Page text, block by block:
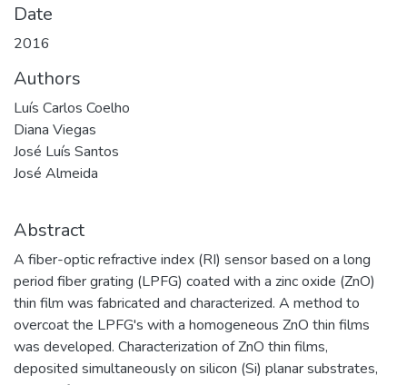
Date
2016
Authors
Luís Carlos Coelho
Diana Viegas
José Luís Santos
José Almeida
Abstract
A fiber-optic refractive index (RI) sensor based on a long
period fiber grating (LPFG) coated with a zinc oxide (ZnO)
thin film was fabricated and characterized. A method to
overcoat the LPFG's with a homogeneous ZnO thin films
was developed. Characterization of ZnO thin films,
deposited simultaneously on silicon (Si) planar substrates,